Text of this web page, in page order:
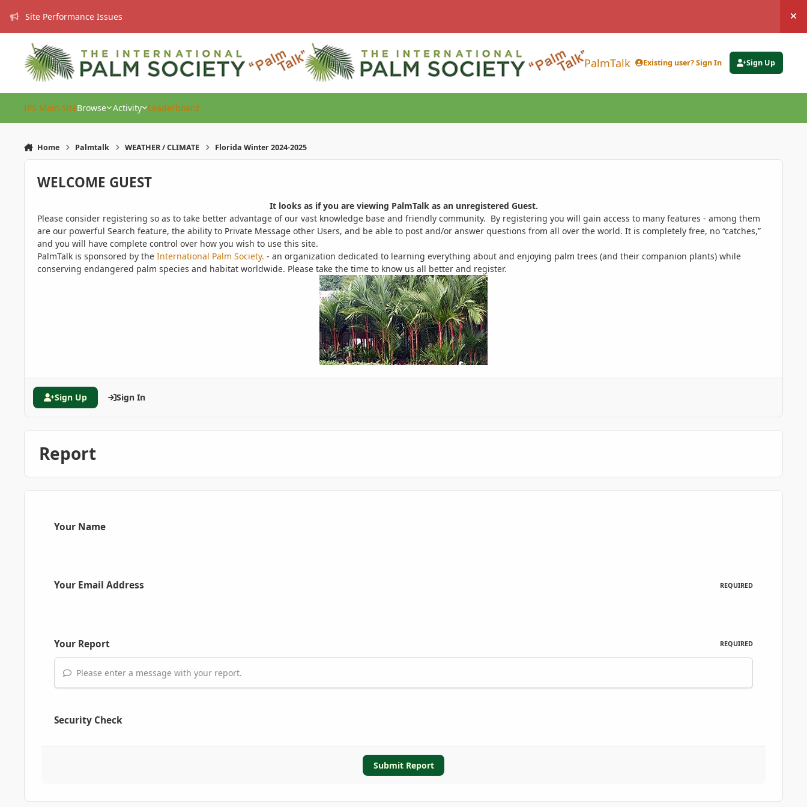
Site Performance Issues
PalmTalk Existing user? Sign In Sign Up
IPS Main SiteBrowse Activity Leaderboard
Home Palmtalk WEATHER / CLIMATE Florida Winter 2024-2025
WELCOME GUEST
It looks as if you are viewing PalmTalk as an unregistered Guest.
Please consider registering so as to take better advantage of our vast knowledge base and friendly community. By registering you will gain access to many features - among them
are our powerful Search feature, the ability to Private Message other Users, and be able to post and/or answer questions from all over the world. It is completely free, no “catches,”
and you will have complete control over how you wish to use this site.
PalmTalk is sponsored by the International Palm Society. - an organization dedicated to learning everything about and enjoying palm trees (and their companion plants) while
conserving endangered palm species and habitat worldwide. Please take the time to know us all better and register.
Sign Up Sign In
Report
Your Name
Your Email Address REQUIRED
Your Report REQUIRED
Please enter a message with your report.
Security Check
Submit Report